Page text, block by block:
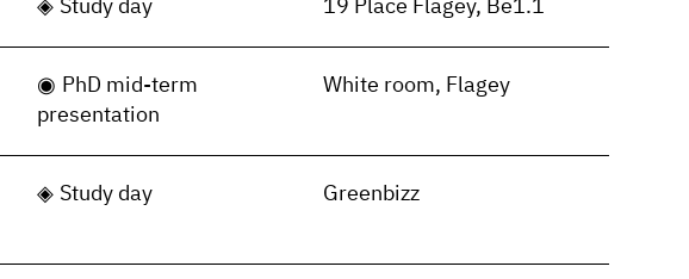
Study day 19 Place Flagey, Be1.1
PhD mid-term
presentation
White room, Flagey
Study day Greenbizz